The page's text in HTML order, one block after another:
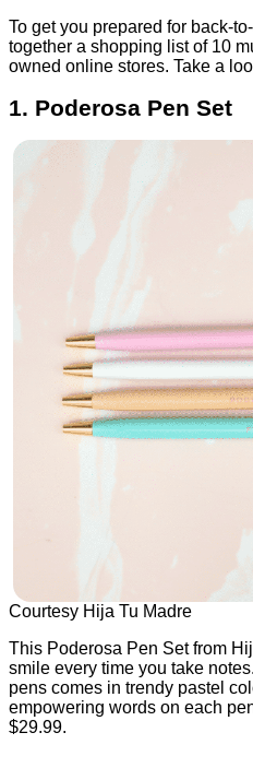
To get you prepared for back-
together a shopping list of 10
owned online stores. Take a
1. Poderosa Pen Set
Courtesy Hija Tu Madre
This Poderosa Pen Set from
smile every time you take
pens comes in trendy pastel
empowering words on each
$29.99.